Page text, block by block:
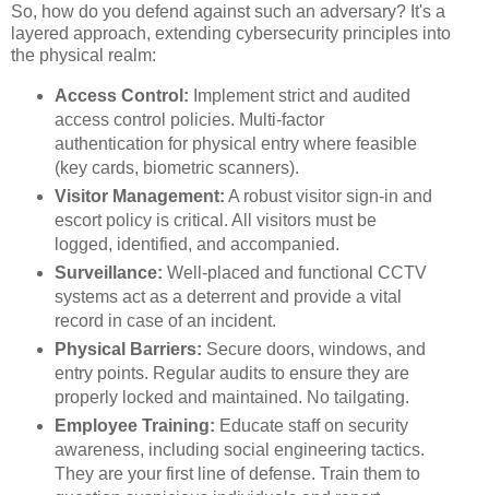
So, how do you defend against such an adversary? It's a
layered approach, extending cybersecurity principles into
the physical realm:
Access Control: Implement strict and audited
access control policies. Multi-factor
authentication for physical entry where feasible
(key cards, biometric scanners).
Visitor Management: A robust visitor sign-in and
escort policy is critical. All visitors must be
logged, identified, and accompanied.
Surveillance: Well-placed and functional CCTV
systems act as a deterrent and provide a vital
record in case of an incident.
Physical Barriers: Secure doors, windows, and
entry points. Regular audits to ensure they are
properly locked and maintained. No tailgating.
Employee Training: Educate staff on security
awareness, including social engineering tactics.
They are your first line of defense. Train them to